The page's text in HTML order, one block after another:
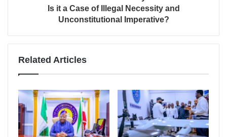
Is it a Case of Illegal Necessity and
Unconstitutional Imperative?
Related Articles